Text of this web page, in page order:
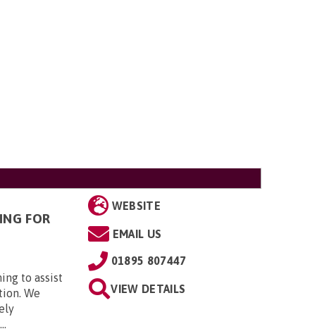
FOR
to assist
We
WEBSITE
EMAIL US
01895 807447
VIEW DETAILS